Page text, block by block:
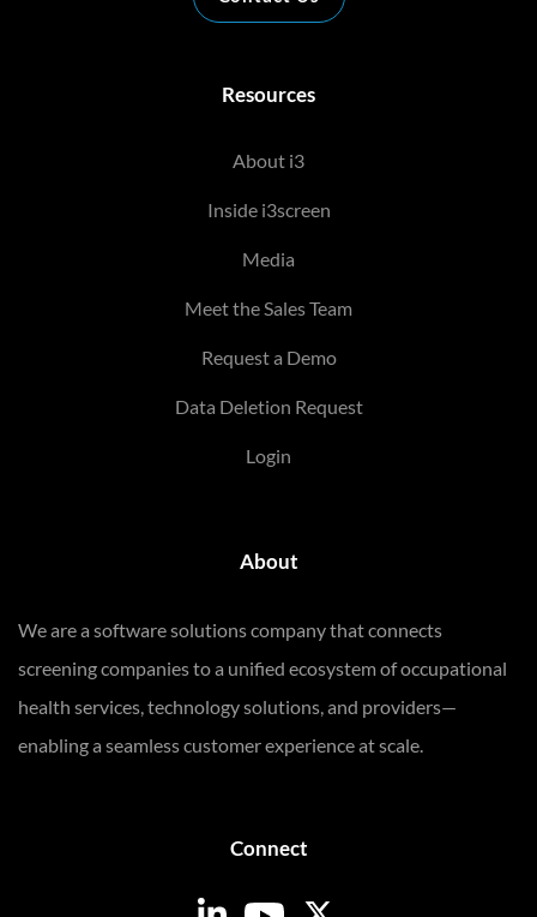
Resources
About i3
Inside i3screen
Media
Meet the Sales Team
Request a Demo
Data Deletion Request
Login
About
We are a software solutions company that connects
screening companies to a unified ecosystem of occupational
health services, technology solutions, and providers—
enabling a seamless customer experience at scale.
Connect